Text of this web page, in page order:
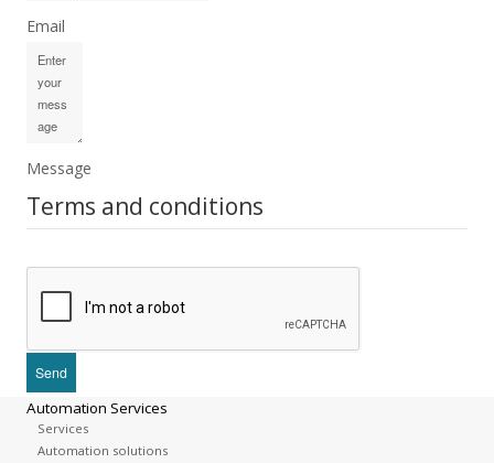
Email
Message
Terms and conditions
Automation Services
Services
Automation solutions